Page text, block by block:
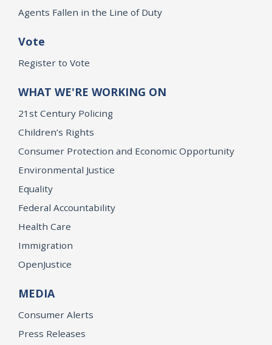
Agents Fallen in the Line of Duty
Vote
Register to Vote
WHAT WE'RE WORKING ON
21st Century Policing
Children’s Rights
Consumer Protection and Economic Opportunity
Environmental Justice
Equality
Federal Accountability
Health Care
Immigration
OpenJustice
MEDIA
Consumer Alerts
Press Releases